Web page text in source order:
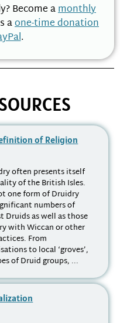
Become amonthly
aone-time donation
.
of Religion
often presents itself
of the British Isles.
one form of Druidry
numbers of
Druids as well as those
with Wiccan or other
From
to local ‘groves’,
of Druid groups, ...